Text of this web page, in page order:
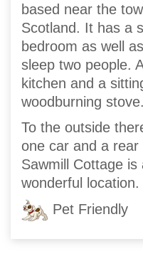
based near the
Scotland. It has a
bedroom as well
sleep two people.
kitchen and a
woodburning stove.
To the outside
one car and a
Sawmill Cottage
wonderful location.
Pet Friendly